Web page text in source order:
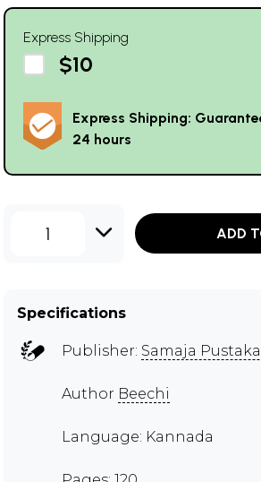
Express Shipping
$10
Express Shipping:
24 hours
1 ADD
Specifications
Publisher: Samaja
Author Beechi
Language: Kannada